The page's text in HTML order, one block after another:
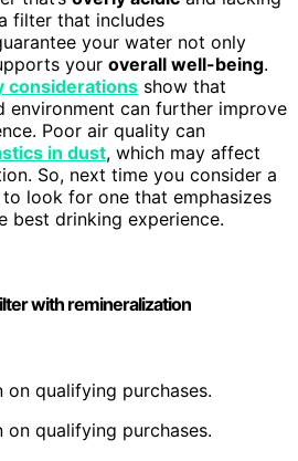
filter that includes
your water not only
your overall well-being.
considerations show that
environment can further improve
Poor air quality can
in dust, which may affect
So, next time you consider a
look for one that emphasizes
best drinking experience.
with remineralization
on qualifying purchases.
on qualifying purchases.